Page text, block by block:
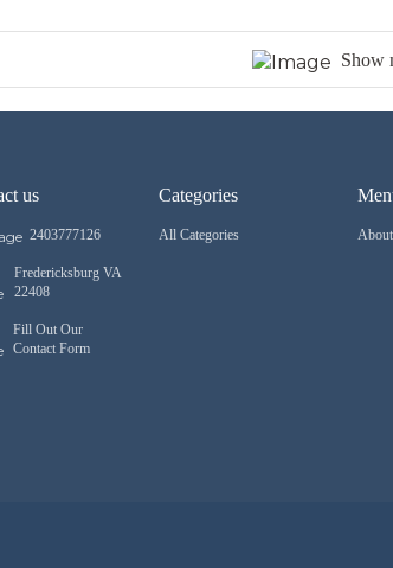
Show
us
2403777126
Fredericksburg VA
22408
Fill Out Our
Contact Form
Categories
All Categories About